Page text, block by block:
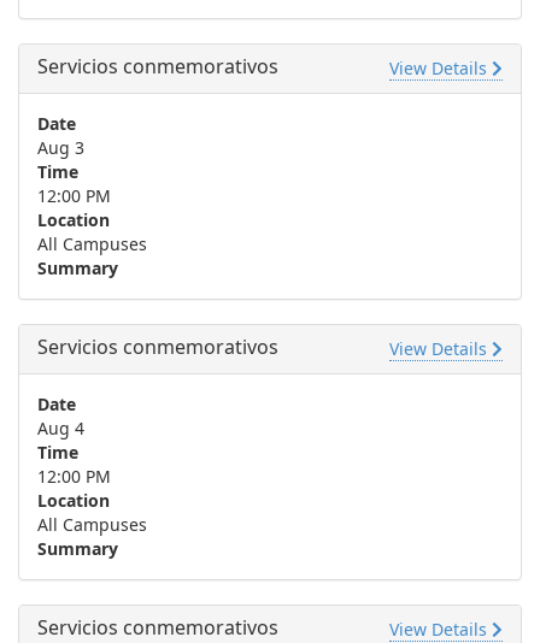
Servicios conmemorativos View Details
Date
Aug 3
Time
12:00 PM
Location
All Campuses
Summary
Servicios conmemorativos View Details
Date
Aug 4
Time
12:00 PM
Location
All Campuses
Summary
Servicios conmemorativos View Details